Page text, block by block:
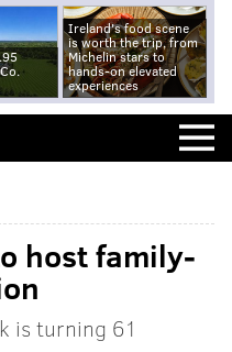
Ireland's food scene
is worth the trip, from
Michelin stars to
hands-on elevated
experiences
host family-
is turning 61